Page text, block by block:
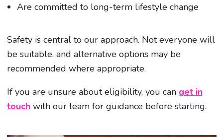
Are committed to long-term lifestyle change
Safety is central to our approach. Not everyone will
be suitable, and alternative options may be
recommended where appropriate.
If you are unsure about eligibility, you can get in
touchwith our team for guidance before starting.